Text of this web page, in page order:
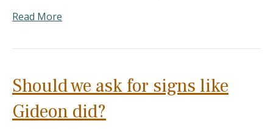
Read More
Should we ask for signs like
Gideon did?